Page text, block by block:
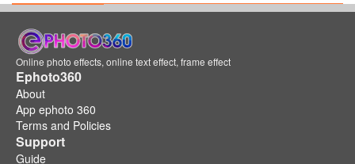
Online photo effects, online text effect, frame effect
Ephoto360
About
App ephoto 360
Terms and Policies
Support
Guide